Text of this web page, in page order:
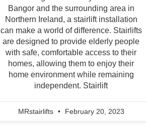
Bangor and the surrounding area in
Northern Ireland, a stairlift installation
can make a world of difference. Stairlifts
are designed to provide elderly people
with safe, comfortable access to their
homes, allowing them to enjoy their
home environment while remaining
independent. Stairlift
MRstairlifts February 20, 2023